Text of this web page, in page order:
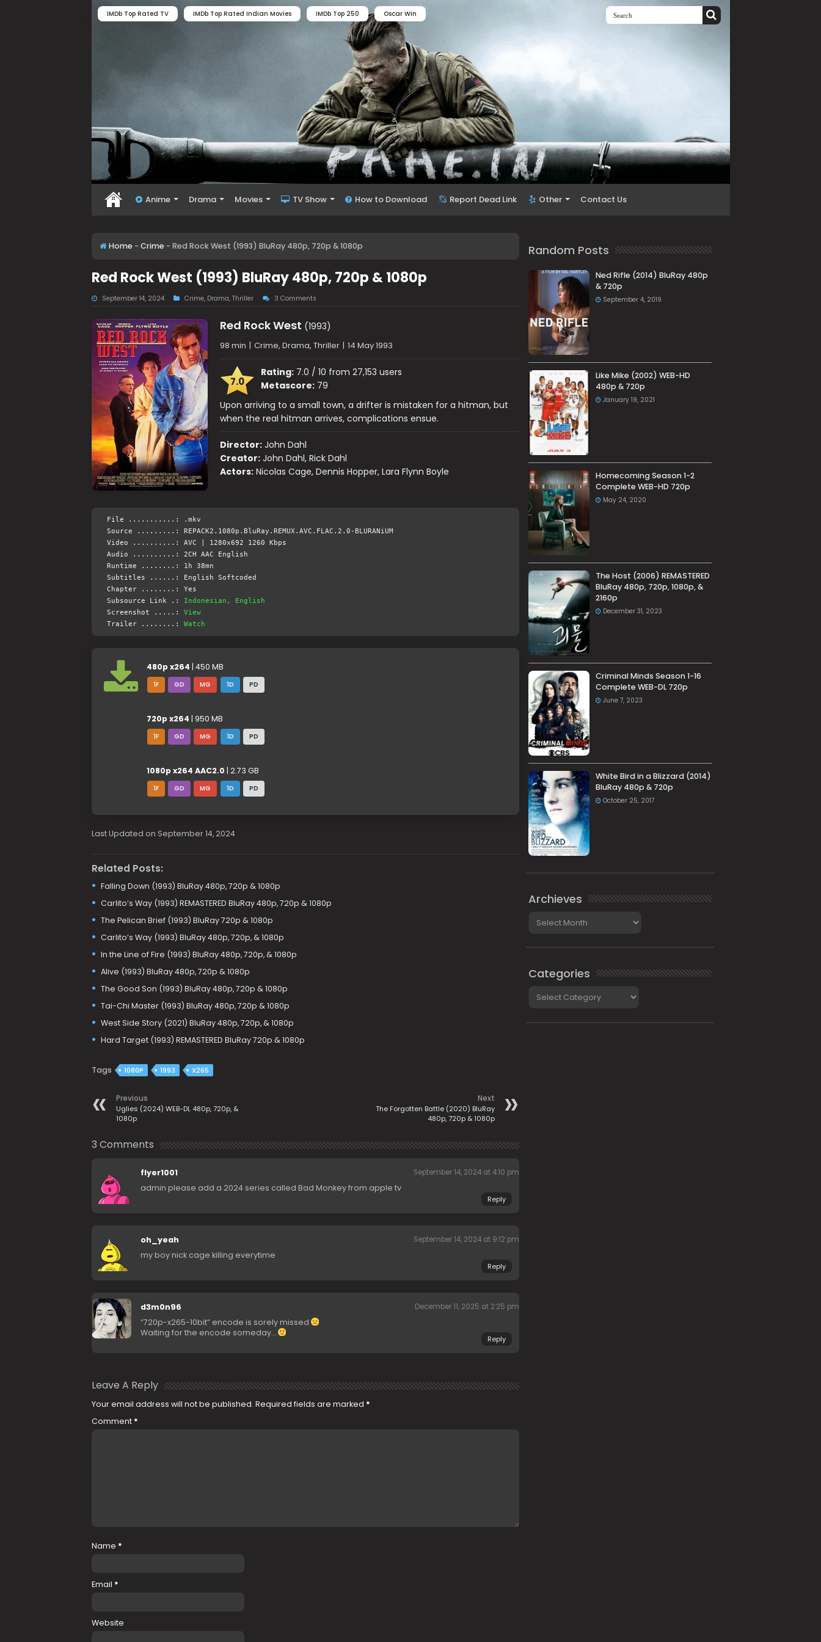
IMDb Top Rated TV IMDb Top Rated Indian Movies IMDb Top 250 Oscar Win
Anime Drama Movies TV Show How to Download Report Dead Link Other Contact Us
Home - Crime - Red Rock West (1993) BluRay 480p, 720p & 1080p
Red Rock West (1993) BluRay 480p, 720p & 1080p
September 14, 2024 Crime, Drama, Thriller 3 Comments
Red Rock West (1993)
98 min | Crime, Drama, Thriller | 14 May 1993
7.0
Rating:7.0 / 10 from 27,153 users
Metascore:79
Upon arriving to a small town, a drifter is mistaken for a hitman, but
when the real hitman arrives, complications ensue.
Director: John Dahl
Creator: John Dahl, Rick Dahl
Actors: Nicolas Cage, Dennis Hopper, Lara Flynn Boyle
File ...........: .mkv
Source .........: REPACK2.1080p.BluRay.REMUX.AVC.FLAC.2.0-BLURANiUM
Video ..........: AVC | 1280x692 1260 Kbps
Audio ..........: 2CH AAC English
Runtime ........: 1h 38mn
Subtitles ......: English Softcoded
Chapter ........: Yes
Subsource Link .:
Indonesian, English
Screenshot .....: View
Trailer ........: Watch
480p x264 | 450 MB
1F GD MG 1D PD
720p x264 | 950 MB
1F GD MG 1D PD
1080p x264 AAC2.0 | 2.73 GB
1F GD MG 1D PD
Last Updated on September 14, 2024
Related Posts:
Falling Down (1993) BluRay 480p, 720p & 1080p
Carlito’s Way (1993) REMASTERED BluRay 480p, 720p & 1080p
The Pelican Brief (1993) BluRay 720p & 1080p
Carlito’s Way (1993) BluRay 480p, 720p, & 1080p
In the Line of Fire (1993) BluRay 480p, 720p, & 1080p
Alive (1993) BluRay 480p, 720p & 1080p
The Good Son (1993) BluRay 480p, 720p & 1080p
Tai-Chi Master (1993) BluRay 480p, 720p & 1080p
West Side Story (2021) BluRay 480p, 720p, & 1080p
Hard Target (1993) REMASTERED BluRay 720p & 1080p
Tags 1080P 1993 X265
Previous
Uglies (2024) WEB-DL 480p, 720p, &
1080p
Next
The Forgotten Battle (2020) BluRay
480p, 720p & 1080p
3 Comments
flyer1001 September 14, 2024 at 4:10 pm
admin please add a 2024 series called Bad Monkey from apple tv
Reply
oh_yeah September 14, 2024 at 9:12 pm
my boy nick cage killing everytime
Reply
d3m0n96 December 11, 2025 at 2:25 pm
“720p-x265-10bit” encode is sorely missed
Waiting for the encode someday…
Reply
Leave A Reply
Your email address will not be published. Required fields are marked *
Comment *
Name *
Email *
Website
Random Posts
Ned Rifle (2014) BluRay 480p
& 720p
September 4, 2019
Like Mike (2002) WEB-HD
480p & 720p
January 19, 2021
Homecoming Season 1-2
Complete WEB-HD 720p
May 24, 2020
The Host (2006) REMASTERED
BluRay 480p, 720p, 1080p, &
2160p
December 31, 2023
Criminal Minds Season 1-16
Complete WEB-DL 720p
June 7, 2023
White Bird in a Blizzard (2014)
BluRay 480p & 720p
October 25, 2017
Archieves
Categories